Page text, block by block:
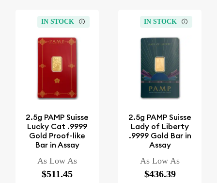
IN STOCK
2.5g PAMP Suisse
Lucky Cat .9999
Gold Proof-like
Bar in Assay
As Low As
$511.45
IN STOCK
2.5g PAMP Suisse
Lady of Liberty
.9999 Gold Bar in
Assay
As Low As
$436.39